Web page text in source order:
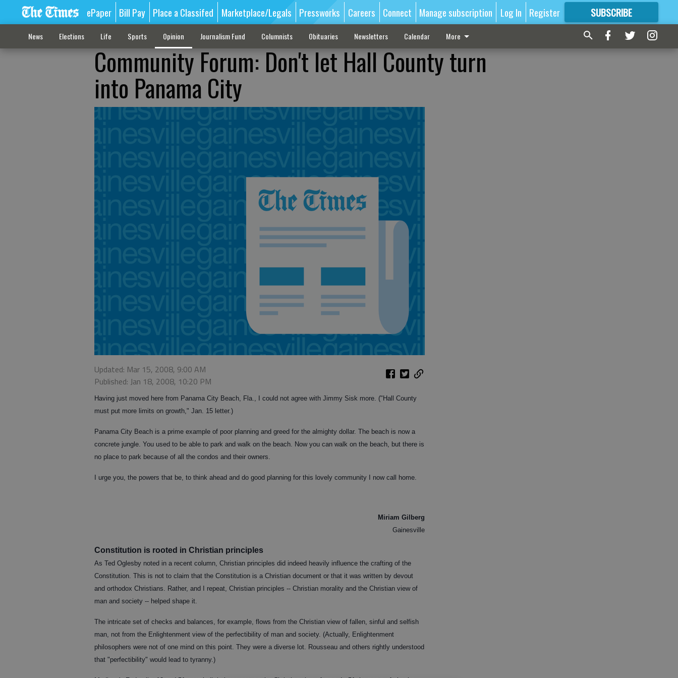
ePaper Bill Pay Place a Classifed Marketplace/Legals Pressworks Careers Connect Manage subscription Log In Register SUBSCRIBE
FORMORE GREAT CONTENT
News Elections Life Sports Opinion Journalism Fund Columnists Obituaries Newsletters Calendar More
Community Forum: Don't let Hall County turn
into Panama City
Updated: Mar 15, 2008, 9:00 AM
Published: Jan 18, 2008, 10:20 PM
Having just moved here from Panama City Beach, Fla., I could not agree with Jimmy Sisk more. ("Hall County
must put more limits on growth," Jan. 15 letter.)
Panama City Beach is a prime example of poor planning and greed for the almighty dollar. The beach is now a
concrete jungle. You used to be able to park and walk on the beach. Now you can walk on the beach, but there is
no place to park because of all the condos and their owners.
I urge you, the powers that be, to think ahead and do good planning for this lovely community I now call home.
Miriam Gilberg
Gainesville
Constitution is rooted in Christian principles
As Ted Oglesby noted in a recent column, Christian principles did indeed heavily influence the crafting of the
Constitution. This is not to claim that the Constitution is a Christian document or that it was written by devout
and orthodox Christians. Rather, and I repeat, Christian principles -- Christian morality and the Christian view of
man and society -- helped shape it.
The intricate set of checks and balances, for example, flows from the Christian view of fallen, sinful and selfish
man, not from the Enlightenment view of the perfectibility of man and society. (Actually, Enlightenment
philosophers were not of one mind on this point. They were a diverse lot. Rousseau and others rightly understood
that "perfectibility" would lead to tyranny.)